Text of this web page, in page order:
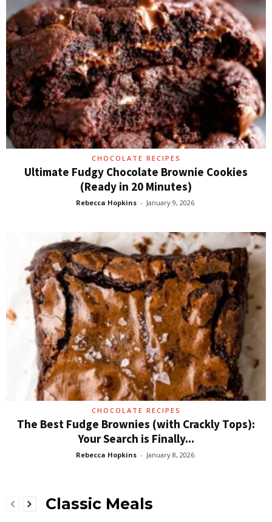
CHOCOLATE RECIPES
Ultimate Fudgy Chocolate Brownie Cookies
(Ready in 20 Minutes)
Rebecca Hopkins - January 9, 2026
CHOCOLATE RECIPES
The Best Fudge Brownies (with Crackly Tops):
Your Search is Finally...
Rebecca Hopkins - January 8, 2026
Classic Meals